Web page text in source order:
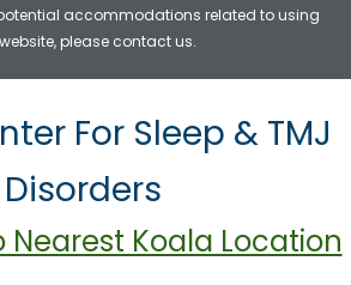
accommodations related to using
please contact us.
For Sleep & TMJ
Disorders
Nearest Koala Location